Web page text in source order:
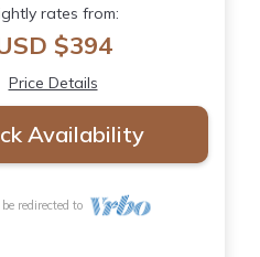
rates from:
$394
Price Details
Availability
redirected to